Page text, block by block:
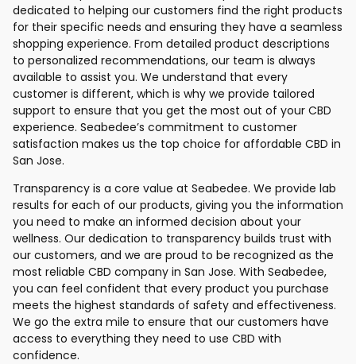
dedicated to helping our customers find the right products
for their specific needs and ensuring they have a seamless
shopping experience. From detailed product descriptions
to personalized recommendations, our team is always
available to assist you. We understand that every
customer is different, which is why we provide tailored
support to ensure that you get the most out of your CBD
experience. Seabedee’s commitment to customer
satisfaction makes us the top choice for affordable CBD in
San Jose.
Transparency is a core value at Seabedee. We provide lab
results for each of our products, giving you the information
you need to make an informed decision about your
wellness. Our dedication to transparency builds trust with
our customers, and we are proud to be recognized as the
most reliable CBD company in San Jose. With Seabedee,
you can feel confident that every product you purchase
meets the highest standards of safety and effectiveness.
We go the extra mile to ensure that our customers have
access to everything they need to use CBD with
confidence.